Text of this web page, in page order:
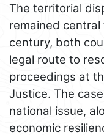
The territorial
remained central
century, both
legal route to
proceedings at
Justice. The
national issue,
economic